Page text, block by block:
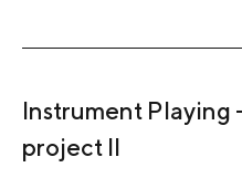
Instrument Playing
project II